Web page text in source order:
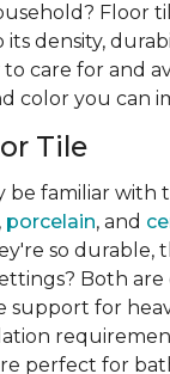
Floor
density,
to care for and
color you can
Tile
be familiar with
porcelain, and
so durable,
Both are
support for
perfect for